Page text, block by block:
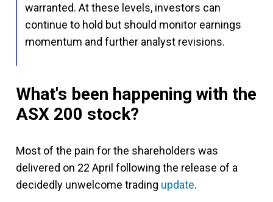
warranted. At these levels, investors can
continue to hold but should monitor earnings
momentum and further analyst revisions.
What's been happening with the
ASX 200 stock?
Most of the pain for the shareholders was
delivered on 22 April following the release of a
decidedly unwelcome trading update.